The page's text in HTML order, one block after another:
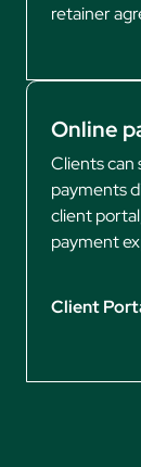
retainer
Online
Clients can
payments
client
payment
Client